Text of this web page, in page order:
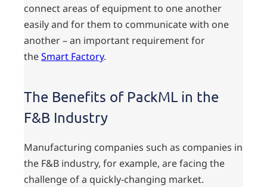
connect areas of equipment to one another
easily and for them to communicate with one
another – an important requirement for
theSmart Factory.
The Benefits of PackML in the
F&B Industry
Manufacturing companies such as companies in
the F&B industry, for example, are facing the
challenge of a quickly-changing market.